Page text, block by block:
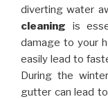
diverting water
cleaning is
damage to your
easily lead to
During the
gutter can lead